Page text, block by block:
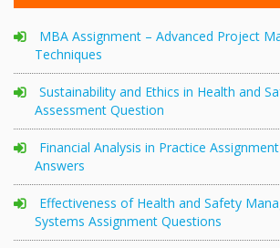
MBA Assignment – Advanced Project
Techniques
Sustainability and Ethics in Health and
Assessment Question
Financial Analysis in Practice
Answers
Effectiveness of Health and Safety
Systems Assignment Questions